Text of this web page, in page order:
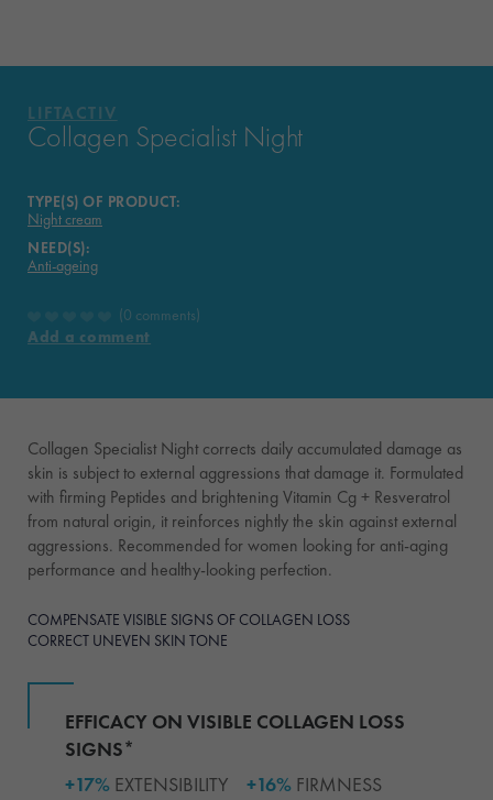
LIFTACTIV
Collagen Specialist Night
TYPE(S) OF PRODUCT:
Night cream
NEED(S):
Anti-ageing
0 comments
Add a comment
Collagen Specialist Night corrects daily accumulated damage as
skin is subject to external aggressions that damage it. Formulated
with firming Peptides and brightening Vitamin Cg + Resveratrol
from natural origin, it reinforces nightly the skin against external
aggressions. Recommended for women looking for anti-aging
performance and healthy-looking perfection.
COMPENSATE VISIBLE SIGNS OF COLLAGEN LOSS
CORRECT UNEVEN SKIN TONE
EFFICACY ON VISIBLE COLLAGEN LOSS
SIGNS*
+17% EXTENSIBILITY +16% FIRMNESS